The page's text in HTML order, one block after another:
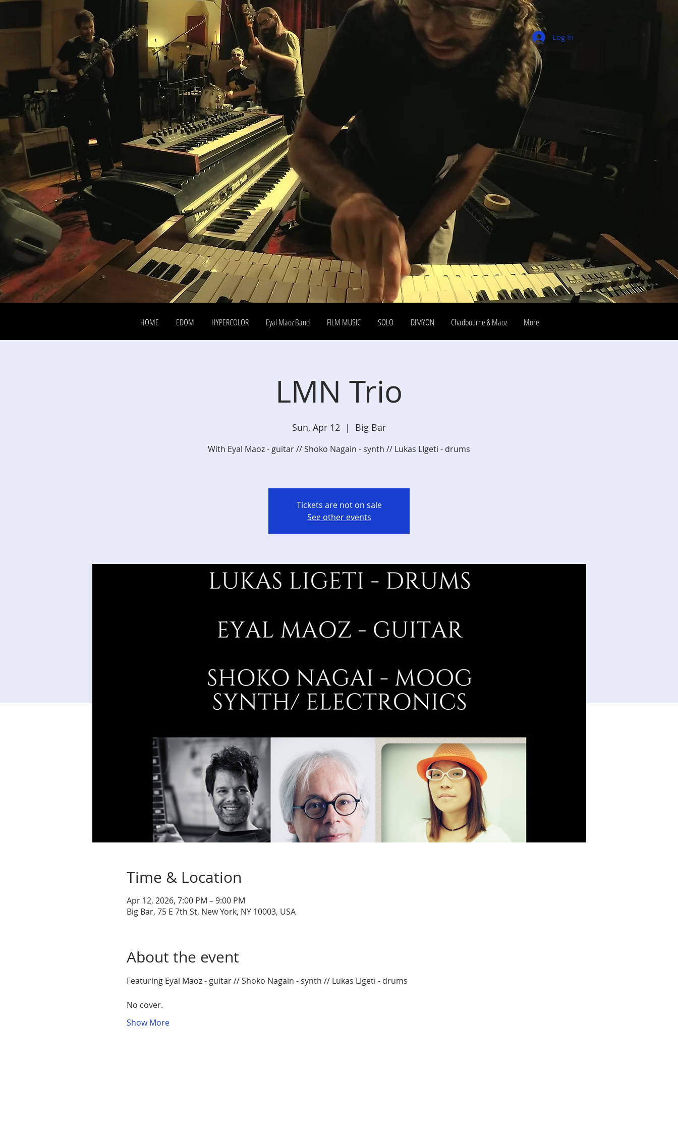
Log In
HOME EDOM HYPERCOLOR Eyal Maoz Band FILM MUSIC SOLO DIMYON Chadbourne & Maoz More
LMN Trio
Sun, Apr 12
  |
Big Bar
With Eyal Maoz - guitar // Shoko Nagain - synth // Lukas LIgeti - drums
Tickets are not on sale
See other events
Time & Location
Apr 12, 2026, 7:00 PM – 9:00 PM
Big Bar, 75 E 7th St, New York, NY 10003, USA
About the event
Featuring Eyal Maoz - guitar // Shoko Nagain - synth // Lukas LIgeti - drums
No cover.
Show More